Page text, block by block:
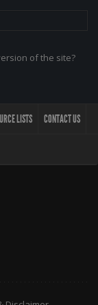
of the site?
LISTS CONTACT US